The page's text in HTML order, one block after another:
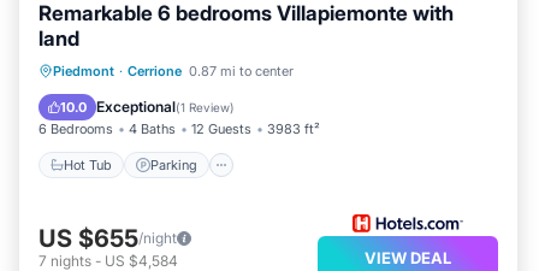
Remarkable 6 bedrooms Villapiemonte with
land
Piedmont · Cerrione 0.87 mi to center
10.0 Exceptional(1 Review)
6 Bedrooms 4 Baths 12 Guests 3983 ft²
Hot Tub Parking
Hot Tub Parking
Kitchen
US $655/night
7 nights - US $4,584 VIEW DEAL